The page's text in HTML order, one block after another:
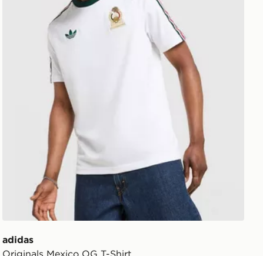
adidas
Originals Mexico OG T-Shirt